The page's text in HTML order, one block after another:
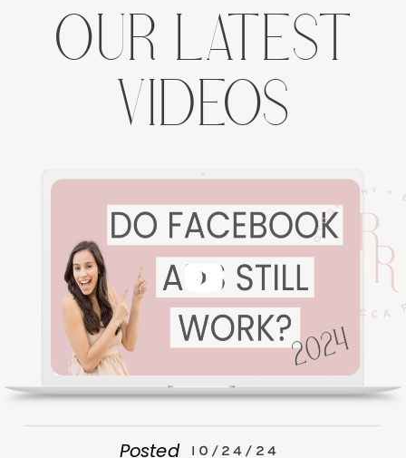
OUR LATEST
VIDEOS
10/24/24
Posted